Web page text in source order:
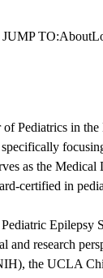
JUMP TO:About
Pediatrics in
as the
certified in
Epilepsy
research
the UCLA